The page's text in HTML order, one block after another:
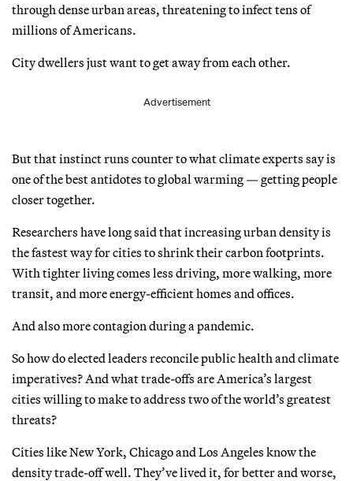
through dense urban areas, threatening to infect tens of
millions of Americans.
City dwellers just want to get away from each other.
Advertisement
But that instinct runs counter to what climate experts say is
one of the best antidotes to global warming — getting people
closer together.
Researchers have long said that increasing urban density is
the fastest way for cities to shrink their carbon footprints.
With tighter living comes less driving, more walking, more
transit, and more energy-efficient homes and offices.
And also more contagion during a pandemic.
So how do elected leaders reconcile public health and climate
imperatives? And what trade-offs are America’s largest
cities willing to make to address two of the world’s greatest
threats?
Cities like New York, Chicago and Los Angeles know the
density trade-off well. They’ve lived it, for better and worse,